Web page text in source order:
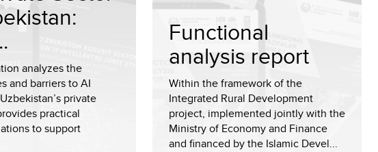
analyzes the
and barriers to AI
private
practical
to support
Functional
analysis report
Within the framework of the
Integrated Rural Development
project, implemented jointly with the
Ministry of Economy and Finance
and financed by the Islamic Devel...